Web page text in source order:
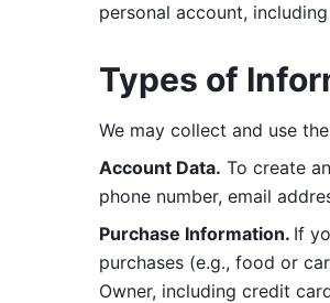
personal account,
Types of
We may collect and use
Account Data. To create
phone number, email
Purchase Information. If
purchases (e.g., food or
Owner, including credit